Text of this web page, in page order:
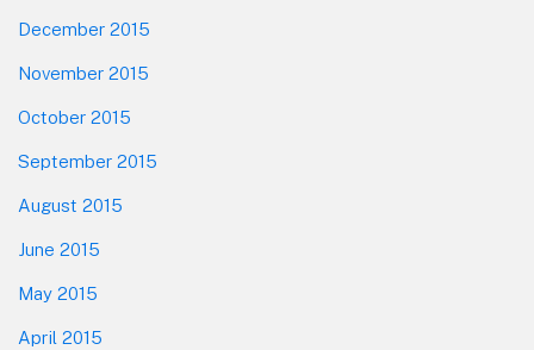
December 2015
November 2015
October 2015
September 2015
August 2015
June 2015
May 2015
April 2015